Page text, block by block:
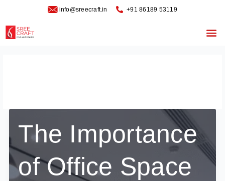
info@sreecraft.in ‪+91 86189 53119
The Importance
of Office Space